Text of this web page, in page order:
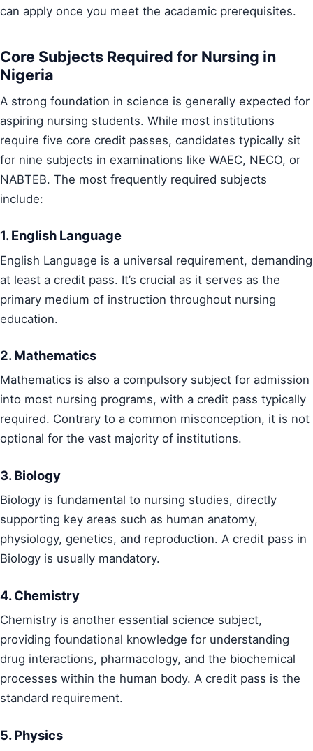
can apply once you meet the academic prerequisites.
Core Subjects Required for Nursing in
Nigeria
A strong foundation in science is generally expected for
aspiring nursing students. While most institutions
require five core credit passes, candidates typically sit
for nine subjects in examinations like WAEC, NECO, or
NABTEB. The most frequently required subjects
include:
1. English Language
English Language is a universal requirement, demanding
at least a credit pass. It’s crucial as it serves as the
primary medium of instruction throughout nursing
education.
2. Mathematics
Mathematics is also a compulsory subject for admission
into most nursing programs, with a credit pass typically
required. Contrary to a common misconception, it is not
optional for the vast majority of institutions.
3. Biology
Biology is fundamental to nursing studies, directly
supporting key areas such as human anatomy,
physiology, genetics, and reproduction. A credit pass in
Biology is usually mandatory.
4. Chemistry
Chemistry is another essential science subject,
providing foundational knowledge for understanding
drug interactions, pharmacology, and the biochemical
processes within the human body. A credit pass is the
standard requirement.
5. Physics